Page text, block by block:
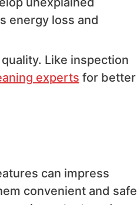
energy loss and
Like inspection
experts for better
can impress
convenient and safe